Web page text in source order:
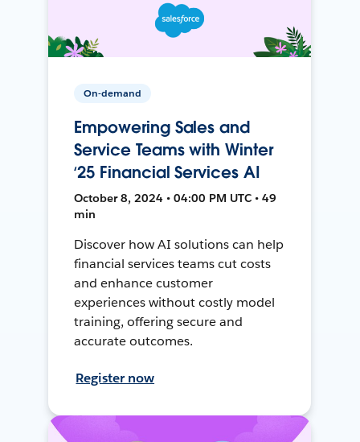
On-demand
Empowering Sales and
Service Teams with Winter
‘25 Financial Services AI
October 8, 2024 • 04:00 PM UTC • 49
min
Discover how AI solutions can help
financial services teams cut costs
and enhance customer
experiences without costly model
training, offering secure and
accurate outcomes.
Register now